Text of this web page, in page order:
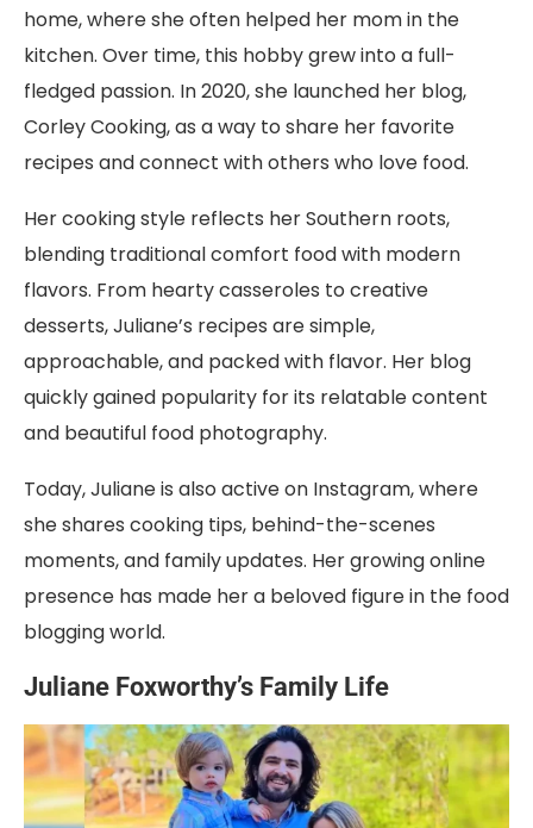
home, where she often helped her mom in the
kitchen. Over time, this hobby grew into a full-
fledged passion. In 2020, she launched her blog,
Corley Cooking, as a way to share her favorite
recipes and connect with others who love food.
Her cooking style reflects her Southern roots,
blending traditional comfort food with modern
flavors. From hearty casseroles to creative
desserts, Juliane’s recipes are simple,
approachable, and packed with flavor. Her blog
quickly gained popularity for its relatable content
and beautiful food photography.
Today, Juliane is also active on Instagram, where
she shares cooking tips, behind-the-scenes
moments, and family updates. Her growing online
presence has made her a beloved figure in the food
blogging world.
Juliane Foxworthy’s Family Life